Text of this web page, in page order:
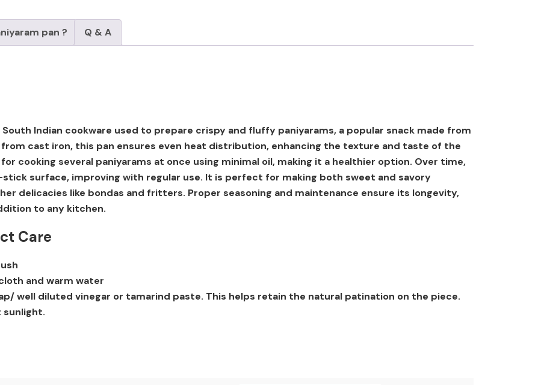
pan ? Q & A
South Indian cookware used to prepare crispy and fluffy paniyarams, a popular snack made from
cast iron, this pan ensures even heat distribution, enhancing the texture and taste of the
cooking several paniyarams at once using minimal oil, making it a healthier option. Over time,
surface, improving with regular use. It is perfect for making both sweet and savory
delicacies like bondas and fritters. Proper seasoning and maintenance ensure its longevity,
to any kitchen.
Care
and warm water
well diluted vinegar or tamarind paste. This helps retain the natural patination on the piece.
sunlight.